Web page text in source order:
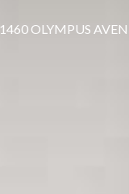
1460 OLYMPUS